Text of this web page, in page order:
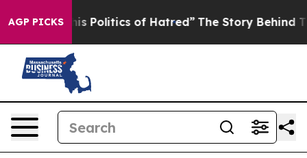
AGP PICKS
Politics of Hatred” The Story Behind Trump’s